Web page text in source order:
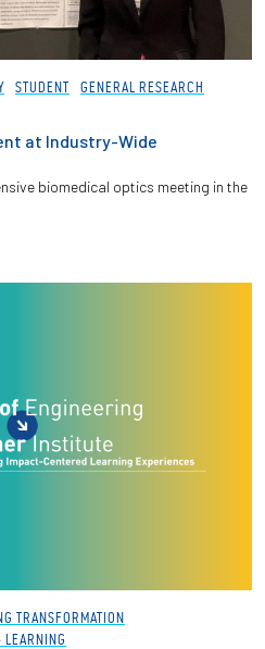
STUDENT
GENERAL RESEARCH
at Industry-Wide
biomedical optics meeting in the
TRANSFORMATION
LEARNING